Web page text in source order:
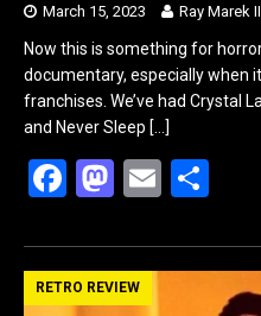
March 15, 2023 Ray Marek
Now this is something for
documentary, especially when
franchises. We’ve had Crystal
and Never Sleep […]
F
ce
b
M
st
o
E
ail ar
e
RETRO REVIEW